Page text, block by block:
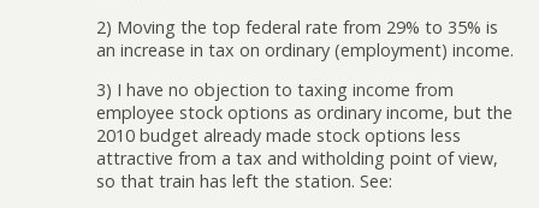
2) Moving the top federal rate from 29% to 35% is
an increase in tax on ordinary (employment) income.
3) I have no objection to taxing income from
employee stock options as ordinary income, but the
2010 budget already made stock options less
attractive from a tax and witholding point of view,
so that train has left the station. See: